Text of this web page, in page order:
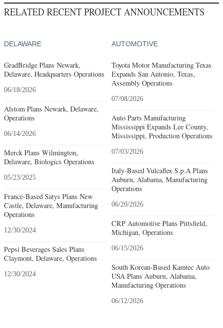
RELATED RECENT PROJECT ANNOUNCEMENTS
DELAWARE
GradBridge Plans Newark,
Delaware, Headquarters Operations
06/18/2026
Alstom Plans Newark, Delaware,
Operations
06/14/2026
Merck Plans Wilmington,
Delaware, Biologics Operations
05/23/2025
France-Based Satys Plans New
Castle, Delaware, Manufacturing
Operations
12/30/2024
Pepsi Beverages Sales Plans
Claymont, Delaware, Operations
12/30/2024
AUTOMOTIVE
Toyota Motor Manufacturing Texas
Expands San Antonio, Texas,
Assembly Operations
07/08/2026
Auto Parts Manufacturing
Mississippi Expands Lee County,
Mississippi, Production Operations
07/03/2026
Italy-Based Vulcaflex S.p.A Plans
Auburn, Alabama, Manufacturing
Operations
06/20/2026
CRP Automotive Plans Pittsfield,
Michigan, Operations
06/15/2026
South Korean-Based Kamtec Auto
USA Plans Auburn, Alabama,
Manufacturing Operations
06/12/2026